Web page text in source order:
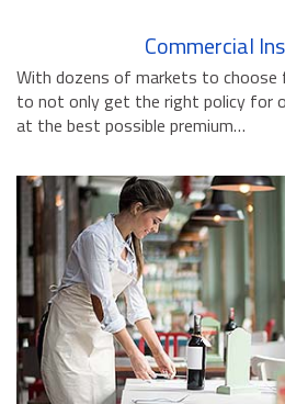
Commercial
With dozens of markets to
to not only get the right policy for
at the best possible premium…